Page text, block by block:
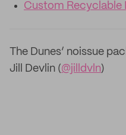
Custom Recyclable
The Dunes’ noissue
Jill Devlin (@jilldvln)